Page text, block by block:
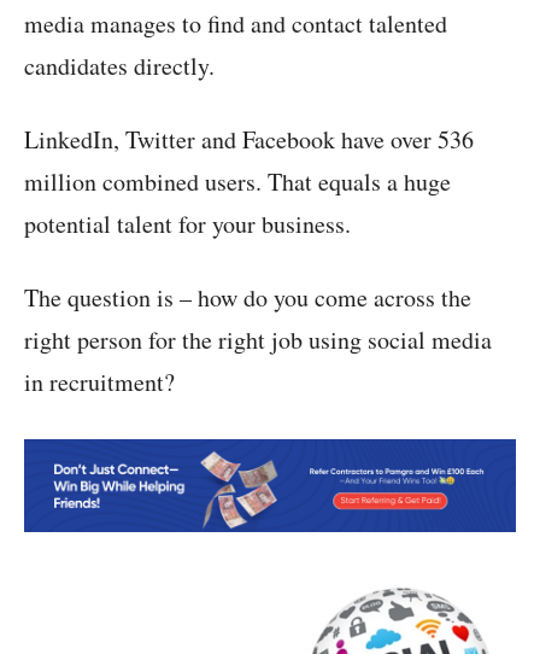
media manages to find and contact talented
candidates directly.
LinkedIn, Twitter and Facebook have over 536
million combined users. That equals a huge
potential talent for your business.
The question is – how do you come across the
right person for the right job using social media
in recruitment?